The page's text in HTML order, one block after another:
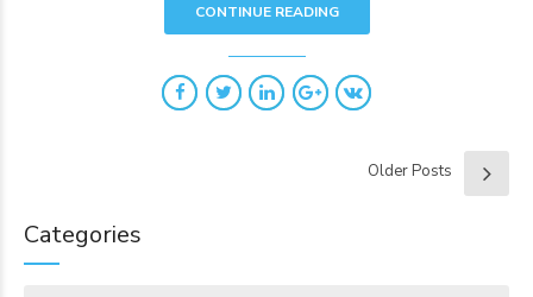
CONTINUE READING
Older Posts
Categories